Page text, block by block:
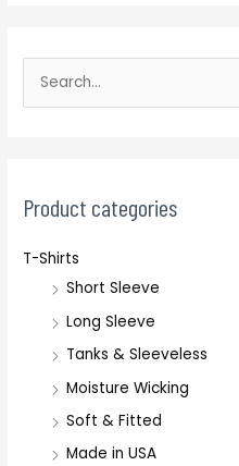
e
c
f
Product categories
T-Shirts
Short Sleeve
Long Sleeve
Tanks & Sleeveless
Moisture Wicking
Soft & Fitted
Made in USA